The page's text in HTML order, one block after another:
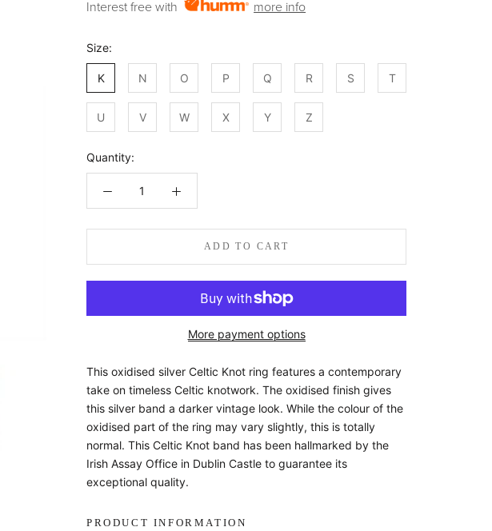
Interest free with
more info
Size:
K N O P Q R S T
U V W X Y Z
Quantity:
ADD TO CART
More payment options
This oxidised silver Celtic Knot ring features a contemporary
take on timeless Celtic knotwork. The oxidised finish gives
this silver band a darker vintage look. While the colour of the
oxidised part of the ring may vary slightly, this is totally
normal. This Celtic Knot band has been hallmarked by the
Irish Assay Office in Dublin Castle to guarantee its
exceptional quality.
PRODUCT INFORMATION